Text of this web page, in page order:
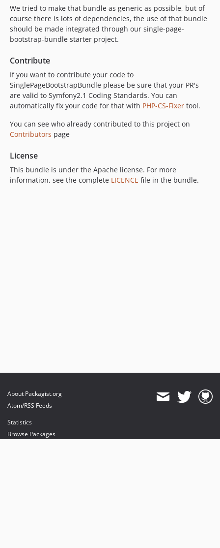
We tried to make that bundle as generic as possible, but of
course there is lots of dependencies, the use of that bundle
should be made integrated through our single-page-
bootstrap-bundle starter project.
Contribute
If you want to contribute your code to
SinglePageBootstrapBundle please be sure that your PR's
are valid to Symfony2.1 Coding Standards. You can
automatically fix your code for that with PHP-CS-Fixer tool.
You can see who already contributed to this project on
Contributors page
License
This bundle is under the Apache license. For more
information, see the complete LICENCE file in the bundle.
About Packagist.org
Atom/RSS Feeds
Statistics
Browse Packages